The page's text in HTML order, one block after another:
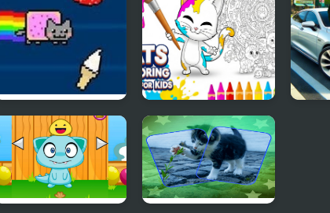
Nyan Cat FLY
Cats Coloring Book
for Kids